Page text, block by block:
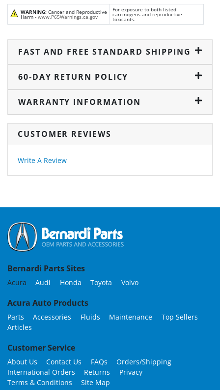
WARNING: Cancer and Reproductive
Harm - www.P65Warnings.ca.gov
For exposure to both listed
carcinogens and reproductive
toxicants.
FAST AND FREE STANDARD SHIPPING
60-DAY RETURN POLICY
WARRANTY INFORMATION
CUSTOMER REVIEWS
Write A Review
Bernardi Parts Sites
Acura Audi Honda Toyota Volvo
Acura Auto Products
Parts Accessories Fluids Maintenance
Top Sellers
Articles
Customer Service
About Us Contact Us FAQs
Orders/Shipping
International Orders
Returns
Privacy
Terms & Conditions
Site Map